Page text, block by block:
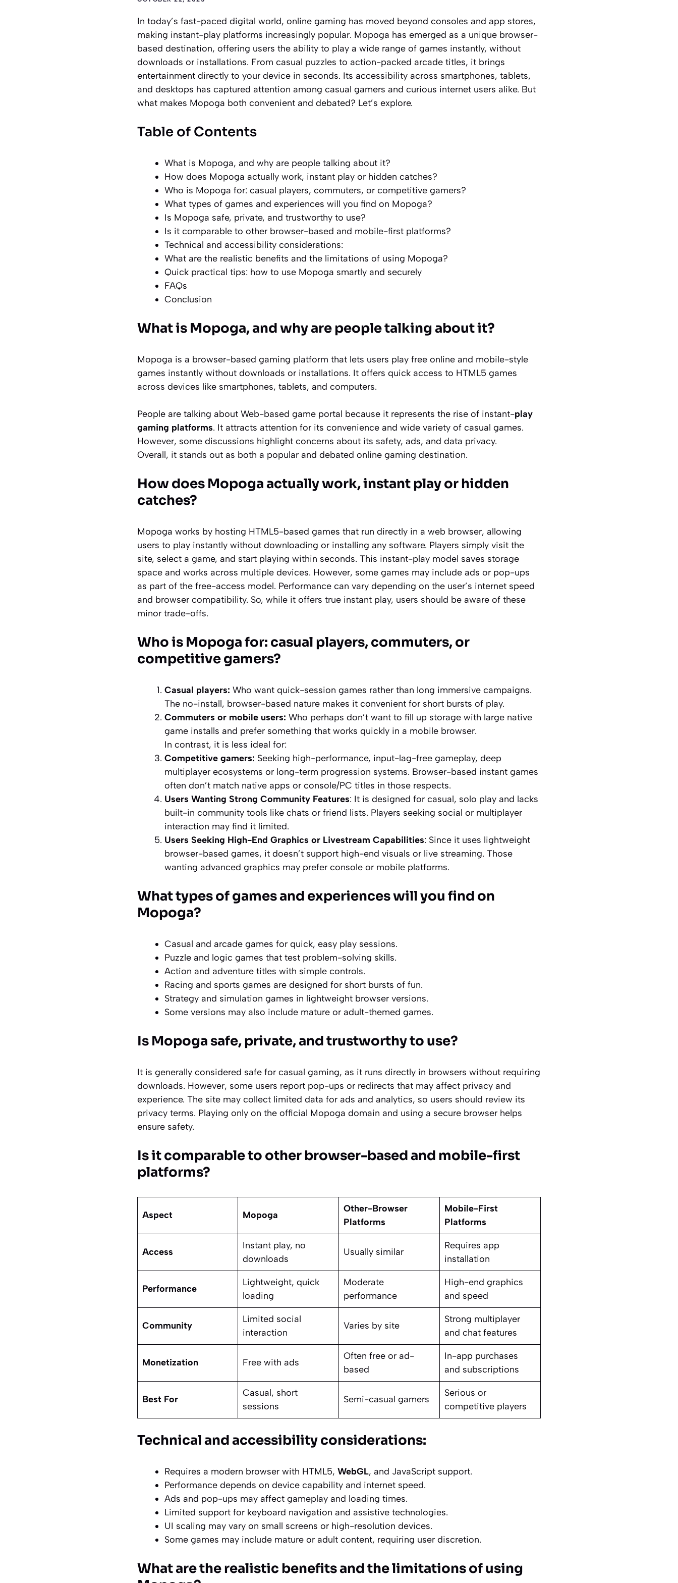
In today’s fast-paced digital world, online gaming has moved beyond consoles and app stores,
making instant-play platforms increasingly popular. Mopoga has emerged as a unique browser-
based destination, offering users the ability to play a wide range of games instantly, without
downloads or installations. From casual puzzles to action-packed arcade titles, it brings
entertainment directly to your device in seconds. Its accessibility across smartphones, tablets,
and desktops has captured attention among casual gamers and curious internet users alike. But
what makes Mopoga both convenient and debated? Let’s explore.
Table of Contents
What is Mopoga, and why are people talking about it?
How does Mopoga actually work, instant play or hidden catches?
Who is Mopoga for: casual players, commuters, or competitive gamers?
What types of games and experiences will you find on Mopoga?
Is Mopoga safe, private, and trustworthy to use?
Is it comparable to other browser-based and mobile-first platforms?
Technical and accessibility considerations:
What are the realistic benefits and the limitations of using Mopoga?
Quick practical tips: how to use Mopoga smartly and securely
FAQs
Conclusion
What is Mopoga, and why are people talking about it?
Mopoga is a browser-based gaming platform that lets users play free online and mobile-style
games instantly without downloads or installations. It offers quick access to HTML5 games
across devices like smartphones, tablets, and computers.
People are talking about Web-based game portal because it represents the rise of instant-play
gaming platforms. It attracts attention for its convenience and wide variety of casual games.
However, some discussions highlight concerns about its safety, ads, and data privacy.
Overall, it stands out as both a popular and debated online gaming destination.
How does Mopoga actually work, instant play or hidden
catches?
Mopoga works by hosting HTML5-based games that run directly in a web browser, allowing
users to play instantly without downloading or installing any software. Players simply visit the
site, select a game, and start playing within seconds. This instant-play model saves storage
space and works across multiple devices. However, some games may include ads or pop-ups
as part of the free-access model. Performance can vary depending on the user’s internet speed
and browser compatibility. So, while it offers true instant play, users should be aware of these
minor trade-offs.
Who is Mopoga for: casual players, commuters, or
competitive gamers?
Casual players: Who want quick-session games rather than long immersive campaigns.
The no-install, browser-based nature makes it convenient for short bursts of play.
Commuters or mobile users: Who perhaps don’t want to fill up storage with large native
game installs and prefer something that works quickly in a mobile browser.
In contrast, it is less ideal for:
Competitive gamers: Seeking high-performance, input-lag-free gameplay, deep
multiplayer ecosystems or long-term progression systems. Browser-based instant games
often don’t match native apps or console/PC titles in those respects.
Users Wanting Strong Community Features: It is designed for casual, solo play and lacks
built-in community tools like chats or friend lists. Players seeking social or multiplayer
interaction may find it limited.
Users Seeking High-End Graphics or Livestream Capabilities: Since it uses lightweight
browser-based games, it doesn’t support high-end visuals or live streaming. Those
wanting advanced graphics may prefer console or mobile platforms.
What types of games and experiences will you find on
Mopoga?
Casual and arcade games for quick, easy play sessions.
Puzzle and logic games that test problem-solving skills.
Action and adventure titles with simple controls.
Racing and sports games are designed for short bursts of fun.
Strategy and simulation games in lightweight browser versions.
Some versions may also include mature or adult-themed games.
Is Mopoga safe, private, and trustworthy to use?
It is generally considered safe for casual gaming, as it runs directly in browsers without requiring
downloads. However, some users report pop-ups or redirects that may affect privacy and
experience. The site may collect limited data for ads and analytics, so users should review its
privacy terms. Playing only on the official Mopoga domain and using a secure browser helps
ensure safety.
Is it comparable to other browser-based and mobile-first
platforms?
Aspect Mopoga
Other-Browser
Platforms
Mobile-First
Platforms
Access
Instant play, no
downloads
Usually similar
Requires app
installation
Performance
Lightweight, quick
loading
Moderate
performance
High-end graphics
and speed
Community
Limited social
interaction
Varies by site
Strong multiplayer
and chat features
Monetization Free with ads
Often free or ad-
based
In-app purchases
and subscriptions
Best For
Casual, short
sessions
Semi-casual gamers
Serious or
competitive players
Technical and accessibility considerations:
Requires a modern browser with HTML5, WebGL, and JavaScript support.
Performance depends on device capability and internet speed.
Ads and pop-ups may affect gameplay and loading times.
Limited support for keyboard navigation and assistive technologies.
UI scaling may vary on small screens or high-resolution devices.
Some games may include mature or adult content, requiring user discretion.
What are the realistic benefits and the limitations of using